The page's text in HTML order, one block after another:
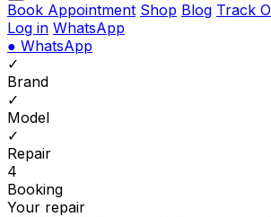
Book Appointment Shop Blog Track
Log in WhatsApp
● WhatsApp
✓
Brand
✓
Model
✓
Repair
4
Booking
Your repair